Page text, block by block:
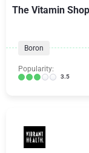
The Vitamin
Boron
Popularity:
3.5